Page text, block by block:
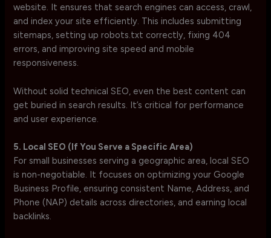
website. It ensures that search engines can access, crawl,
and index your site efficiently. This includes submitting
sitemaps, setting up robots.txt correctly, fixing 404
errors, and improving site speed and mobile
responsiveness.
Without solid technical SEO, even the best content can
get buried in search results. It’s critical for performance
and user experience.
5. Local SEO (If You Serve a Specific Area)
For small businesses serving a geographic area, local SEO
is non-negotiable. It focuses on optimizing your Google
Business Profile, ensuring consistent Name, Address, and
Phone (NAP) details across directories, and earning local
backlinks.